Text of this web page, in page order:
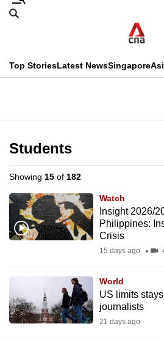
Skip
menu
Search
CNAR
Top StoriesLatest NewsSingapore
Menu
Students
Showing 15 of 182
Watch
Insight 2026/
Philippines:
Crisis
15 days ago
World
US limits
journalists
21 days ago
This
longer
supported
We
know
it's
switch
browsers